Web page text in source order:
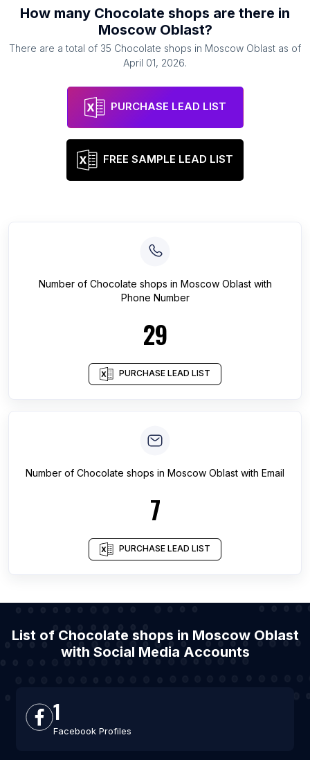
How many Chocolate shops are there in
Moscow Oblast?
There are a total of 35 Chocolate shops in Moscow Oblast as of
April 01, 2026.
PURCHASE LEAD LIST
FREE SAMPLE LEAD LIST
Number of Chocolate shops in Moscow Oblastwith
Phone Number
29
PURCHASE LEAD LIST
Number of Chocolate shops in Moscow Oblast with Email
7
PURCHASE LEAD LIST
List of Chocolate shops in Moscow Oblast
with Social Media Accounts
1
Facebook Profiles